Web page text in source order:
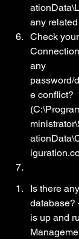
any
Check
any
password/
e conflict?
Is there
database?
is up and